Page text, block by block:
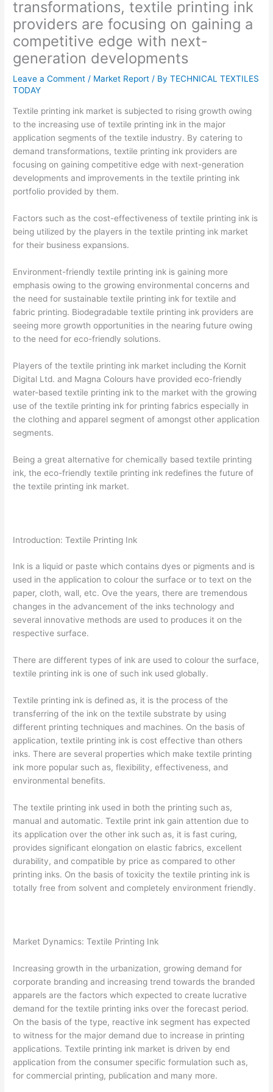
transformations, textile printing ink
providers are focusing on gaining a
competitive edge with next-
generation developments
Leave a Comment / Market Report / ByTECHNICAL TEXTILES
TODAY
Textile printing ink market is subjected to rising growth owing
to the increasing use of textile printing ink in the major
application segments of the textile industry. By catering to
demand transformations, textile printing ink providers are
focusing on gaining competitive edge with next-generation
developments and improvements in the textile printing ink
portfolio provided by them.
Factors such as the cost-effectiveness of textile printing ink is
being utilized by the players in the textile printing ink market
for their business expansions.
Environment-friendly textile printing ink is gaining more
emphasis owing to the growing environmental concerns and
the need for sustainable textile printing ink for textile and
fabric printing. Biodegradable textile printing ink providers are
seeing more growth opportunities in the nearing future owing
to the need for eco-friendly solutions.
Players of the textile printing ink market including the Kornit
Digital Ltd. and Magna Colours have provided eco-friendly
water-based textile printing ink to the market with the growing
use of the textile printing ink for printing fabrics especially in
the clothing and apparel segment of amongst other application
segments.
Being a great alternative for chemically based textile printing
ink, the eco-friendly textile printing ink redefines the future of
the textile printing ink market.
Introduction: Textile Printing Ink
Ink is a liquid or paste which contains dyes or pigments and is
used in the application to colour the surface or to text on the
paper, cloth, wall, etc. Ove the years, there are tremendous
changes in the advancement of the inks technology and
several innovative methods are used to produces it on the
respective surface.
There are different types of ink are used to colour the surface,
textile printing ink is one of such ink used globally.
Textile printing ink is defined as, it is the process of the
transferring of the ink on the textile substrate by using
different printing techniques and machines. On the basis of
application, textile printing ink is cost effective than others
inks. There are several properties which make textile printing
ink more popular such as, flexibility, effectiveness, and
environmental benefits.
The textile printing ink used in both the printing such as,
manual and automatic. Textile print ink gain attention due to
its application over the other ink such as, it is fast curing,
provides significant elongation on elastic fabrics, excellent
durability, and compatible by price as compared to other
printing inks. On the basis of toxicity the textile printing ink is
totally free from solvent and completely environment friendly.
Market Dynamics: Textile Printing Ink
Increasing growth in the urbanization, growing demand for
corporate branding and increasing trend towards the branded
apparels are the factors which expected to create lucrative
demand for the textile printing inks over the forecast period.
On the basis of the type, reactive ink segment has expected
to witness for the major demand due to increase in printing
applications. Textile printing ink market is driven by end
application from the consumer specific formulation such as,
for commercial printing, publication and many more.